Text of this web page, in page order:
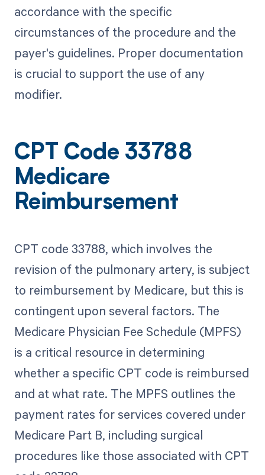
accordance with the specific
circumstances of the procedure and the
payer's guidelines. Proper documentation
is crucial to support the use of any
modifier.
CPT Code 33788
Medicare
Reimbursement
CPT code 33788, which involves the
revision of the pulmonary artery, is subject
to reimbursement by Medicare, but this is
contingent upon several factors. The
Medicare Physician Fee Schedule (MPFS)
is a critical resource in determining
whether a specific CPT code is reimbursed
and at what rate. The MPFS outlines the
payment rates for services covered under
Medicare Part B, including surgical
procedures like those associated with CPT